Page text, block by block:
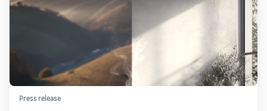
Press release